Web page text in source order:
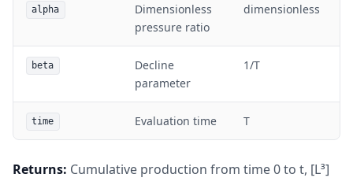
alpha
Dimensionless
pressure ratio
dimensionless
beta
Decline
parameter
1/T
time Evaluation time T
Returns: Cumulative production from time 0 to t, [L³]